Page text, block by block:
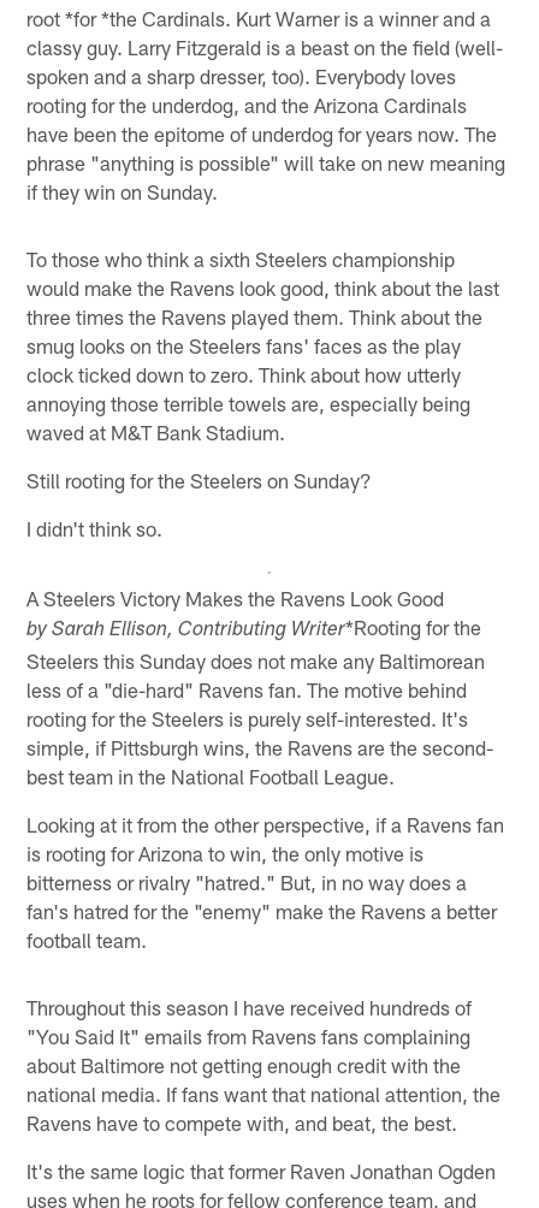
root *for *the Cardinals. Kurt Warner is a winner and a
classy guy. Larry Fitzgerald is a beast on the field (well-
spoken and a sharp dresser, too). Everybody loves
rooting for the underdog, and the Arizona Cardinals
have been the epitome of underdog for years now. The
phrase "anything is possible" will take on new meaning
if they win on Sunday.
To those who think a sixth Steelers championship
would make the Ravens look good, think about the last
three times the Ravens played them. Think about the
smug looks on the Steelers fans' faces as the play
clock ticked down to zero. Think about how utterly
annoying those terrible towels are, especially being
waved at M&T Bank Stadium.
Still rooting for the Steelers on Sunday?
I didn't think so.
A Steelers Victory Makes the Ravens Look Good
by Sarah Ellison, Contributing Writer*Rooting for the
Steelers this Sunday does not make any Baltimorean
less of a "die-hard" Ravens fan. The motive behind
rooting for the Steelers is purely self-interested. It's
simple, if Pittsburgh wins, the Ravens are the second-
best team in the National Football League.
Looking at it from the other perspective, if a Ravens fan
is rooting for Arizona to win, the only motive is
bitterness or rivalry "hatred." But, in no way does a
fan's hatred for the "enemy" make the Ravens a better
football team.
Throughout this season I have received hundreds of
"You Said It" emails from Ravens fans complaining
about Baltimore not getting enough credit with the
national media. If fans want that national attention, the
Ravens have to compete with, and beat, the best.
It's the same logic that former Raven Jonathan Ogden
uses when he roots for fellow conference team, and